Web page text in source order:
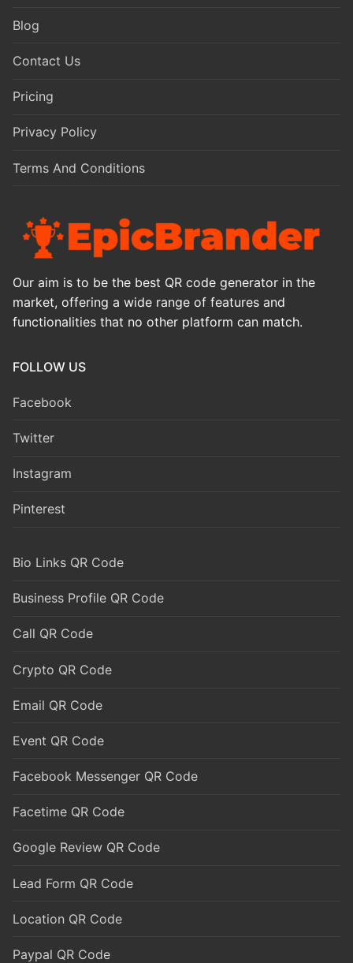
Blog
Contact Us
Pricing
Privacy Policy
Terms And Conditions
Our aim is to be the best QR code generator in the
market, offering a wide range of features and
functionalities that no other platform can match.
FOLLOW US
Facebook
Twitter
Instagram
Pinterest
Bio Links QR Code
Business Profile QR Code
Call QR Code
Crypto QR Code
Email QR Code
Event QR Code
Facebook Messenger QR Code
Facetime QR Code
Google Review QR Code
Lead Form QR Code
Location QR Code
Paypal QR Code